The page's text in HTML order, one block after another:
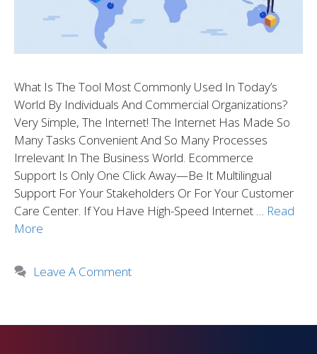
What Is The Tool Most Commonly Used In Today’s
World By Individuals And Commercial Organizations?
Very Simple, The Internet! The Internet Has Made So
Many Tasks Convenient And So Many Processes
Irrelevant In The Business World. Ecommerce
Support Is Only One Click Away—Be It Multilingual
Support For Your Stakeholders Or For Your Customer
Care Center. If You Have High-Speed Internet … Read
More
Leave A Comment